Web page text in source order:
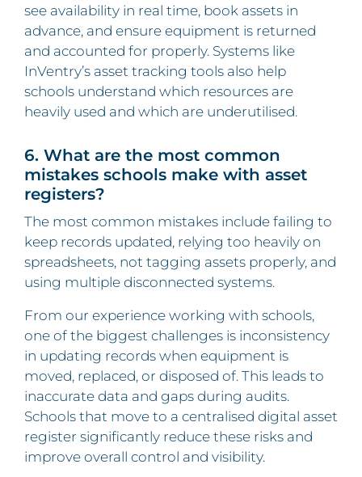
see availability in real time, book assets in
advance, and ensure equipment is returned
and accounted for properly. Systems like
InVentry’s asset tracking tools also help
schools understand which resources are
heavily used and which are underutilised.
6. What are the most common
mistakes schools make with asset
registers?
The most common mistakes include failing to
keep records updated, relying too heavily on
spreadsheets, not tagging assets properly, and
using multiple disconnected systems.
From our experience working with schools,
one of the biggest challenges is inconsistency
in updating records when equipment is
moved, replaced, or disposed of. This leads to
inaccurate data and gaps during audits.
Schools that move to a centralised digital asset
register significantly reduce these risks and
improve overall control and visibility.